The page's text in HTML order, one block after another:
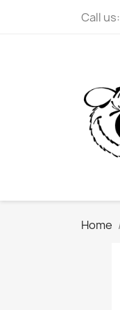
Call us:
Home